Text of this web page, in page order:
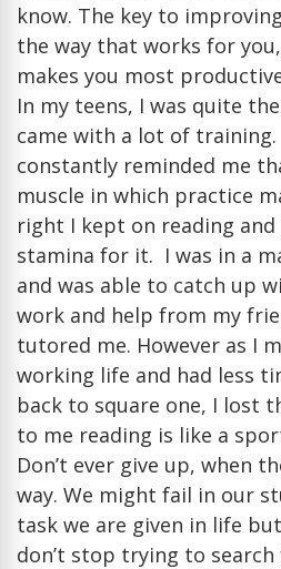
know. The key to
the way that works for
makes you most
In my teens, I was quite
came with a lot of
constantly reminded me
muscle in which practice
right I kept on reading
stamina for it. I was in a
and was able to catch up
work and help from my
tutored me. However as I
working life and had less
back to square one, I lost
to me reading is like a
Don’t ever give up, when
way. We might fail in our
task we are given in life
don’t stop trying to